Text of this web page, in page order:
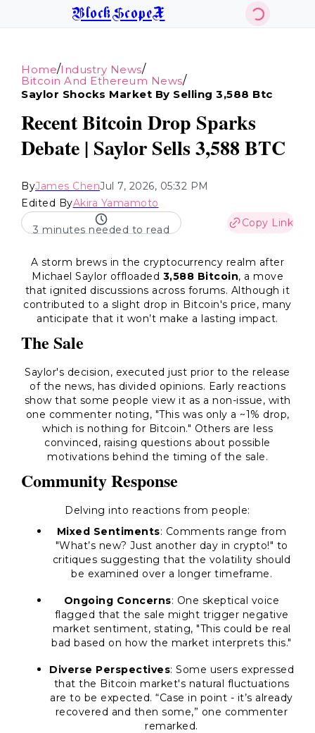
BlockScopeX
Home/Industry News/
Bitcoin And Ethereum News/
Saylor Shocks Market By Selling 3,588 Btc
Recent Bitcoin Drop Sparks
Debate | Saylor Sells 3,588 BTC
ByJames ChenJul 7, 2026, 05:32 PM
Edited ByAkira Yamamoto
3 minutes needed to read
Copy Link
A storm brews in the cryptocurrency realm after
Michael Saylor offloaded 3,588 Bitcoin, a move
that ignited discussions across forums. Although it
contributed to a slight drop in Bitcoin's price, many
anticipate that it won’t make a lasting impact.
The Sale
Saylor's decision, executed just prior to the release
of the news, has divided opinions. Early reactions
show that some people view it as a non-issue, with
one commenter noting, "This was only a ~1% drop,
which is nothing for Bitcoin." Others are less
convinced, raising questions about possible
motivations behind the timing of the sale.
Community Response
Delving into reactions from people:
Mixed Sentiments: Comments range from
"What’s new? Just another day in crypto!" to
critiques suggesting that the volatility should
be examined over a longer timeframe.
Ongoing Concerns: One skeptical voice
flagged that the sale might trigger negative
market sentiment, stating, "This could be real
bad based on how the market interprets this."
Diverse Perspectives: Some users expressed
that the Bitcoin market's natural fluctuations
are to be expected.“Case in point - it’s already
recovered and then some,” one commenter
remarked.